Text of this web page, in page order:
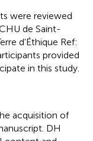
were reviewed
de Saint-
d'Éthique Ref:
provided
in this study.
acquisition of
DH